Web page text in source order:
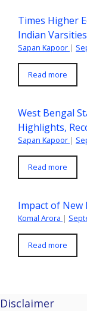
Times Higher
Indian
Sapan Kapoor |
Read more
West Bengal
Highlights,
Sapan Kapoor |
Read more
Impact of New
Komal Arora |
Read more
Disclaimer